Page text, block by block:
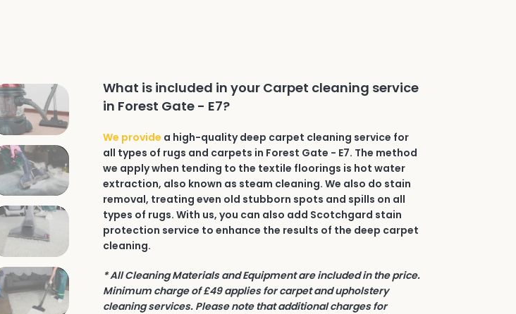
What is included in your Carpet cleaning service
in Forest Gate - E7?
We provide a high-quality deep carpet cleaning service for
all types of rugs and carpets in Forest Gate - E7. The method
we apply when tending to the textile floorings is hot water
extraction, also known as steam cleaning. We also do stain
removal, treating even old stubborn spots and spills on all
types of rugs. With us, you can also add Scotchgard stain
protection service to enhance the results of the deep carpet
cleaning.
* All Cleaning Materials and Equipment are included in the price.
Minimum charge of £49 applies for carpet and upholstery
cleaning services. Please note that additional charges for